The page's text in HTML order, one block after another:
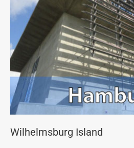
Wilhelmsburg Island